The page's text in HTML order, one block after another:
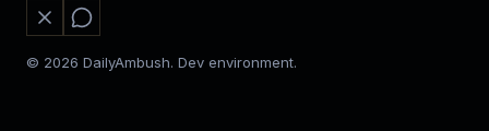
© 2026 DailyAmbush. Dev environment.